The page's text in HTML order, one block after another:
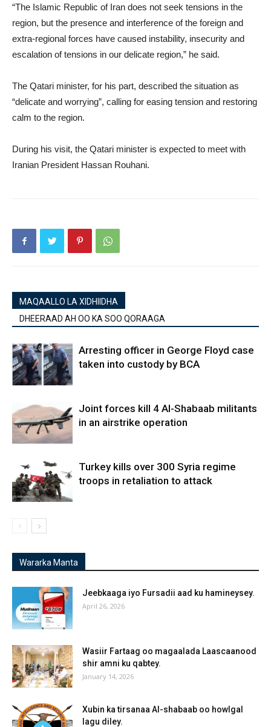
“The Islamic Republic of Iran does not seek tensions in the
region, but the presence and interference of the foreign and
extra-regional forces have caused instability, insecurity and
escalation of tensions in our delicate region,” he said.
The Qatari minister, for his part, described the situation as
“delicate and worrying”, calling for easing tension and restoring
calm to the region.
During his visit, the Qatari minister is expected to meet with
Iranian President Hassan Rouhani.
MAQAALLO LA XIDHIIDHA
DHEERAAD AH OO KA SOO QORAAGA
Arresting officer in George Floyd case
taken into custody by BCA
Joint forces kill 4 Al-Shabaab militants
in an airstrike operation
Turkey kills over 300 Syria regime
troops in retaliation to attack
Wararka Manta
Jeebkaaga iyo Fursadii aad ku hamineysey.
April 26, 2026
Wasiir Fartaag oo magaalada Laascaanood
shir amni ku qabtey.
January 14, 2026
Xubin ka tirsanaa Al-shabaab oo howlgal
lagu diley.